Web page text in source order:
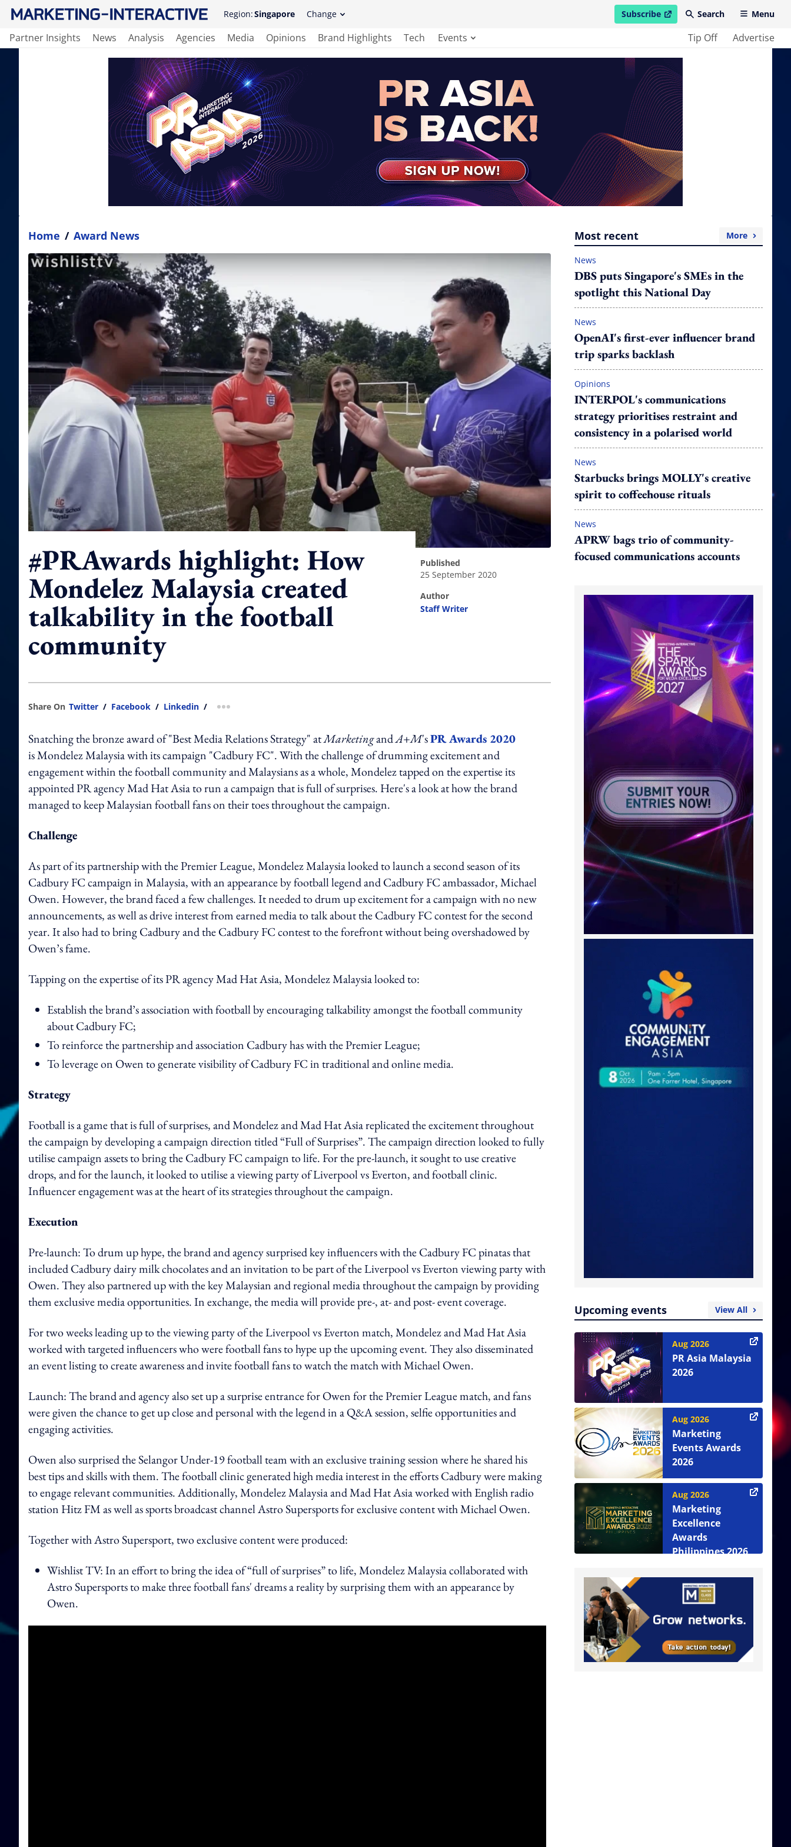
Region:Singapore Change Subscribe
open in new windowSearch Menu
Partner Insights News Analysis Agencies Media Opinions Brand Highlights Tech Events Tip Off Advertise
Home / Award News
#PRAwards highlight: How
Mondelez Malaysia created
talkability in the football
community
published
25 September 2020
author
Staff Writer
Share On Twitter / Facebook / Linkedin / more sharing option
Snatching the bronze award of "Best Media Relations Strategy" atMarketingandA+M'sPR Awards 2020
is Mondelez Malaysia with its campaign "Cadbury FC". With the challenge of drumming excitement and
engagement within the football community and Malaysians as a whole, Mondelez tapped on the expertise its
appointed PR agency Mad Hat Asia to run a campaign that is full of surprises. Here's a look at how the brand
managed to keep Malaysian football fans on their toes throughout the campaign.
Challenge
As part of its partnership with the Premier League, Mondelez Malaysia looked to launch a second season of its
Cadbury FC campaign in Malaysia, with an appearance by football legend and Cadbury FC ambassador, Michael
Owen. However, the brand faced a few challenges. It needed to drum up excitement for a campaign with no new
announcements, as well as drive interest from earned media to talk about the Cadbury FC contest for the second
year. It also had to bring Cadbury and the Cadbury FC contest to the forefront without being overshadowed by
Owen’s fame.
Tapping on the expertise of its PR agency Mad Hat Asia, Mondelez Malaysia looked to:
Establish the brand’s association with football by encouraging talkability amongst the football community
about Cadbury FC;
To reinforce the partnership and association Cadbury has with the Premier League;
To leverage on Owen to generate visibility of Cadbury FC in traditional and online media.
Strategy
Football is a game that is full of surprises, and Mondelez and Mad Hat Asia replicated the excitement throughout
the campaign by developing a campaign direction titled “Full of Surprises”. The campaign direction looked to fully
utilise campaign assets to bring the Cadbury FC campaign to life. For the pre-launch, it sought to use creative
drops, and for the launch, it looked to utilise a viewing party of Liverpool vs Everton, and football clinic.
Influencer engagement was at the heart of its strategies throughout the campaign.
Execution
Pre-launch:To drum up hype, the brand and agency surprised key influencers with the Cadbury FC pinatas that
included Cadbury dairy milk chocolates and an invitation to be part of the Liverpool vs Everton viewing party with
Owen. They also partnered up with the key Malaysian and regional media throughout the campaign by providing
them exclusive media opportunities. In exchange, the media will provide pre-, at- and post- event coverage.
For two weeks leading up to the viewing party of the Liverpool vs Everton match, Mondelez and Mad Hat Asia
worked with targeted influencers who were football fans to hype up the upcoming event. They also disseminated
an event listing to create awareness and invite football fans to watch the match with Michael Owen.
Launch: The brand and agency also set up a surprise entrance for Owen for the Premier League match, and fans
were given the chance to get up close and personal with the legend in a Q&A session, selfie opportunities and
engaging activities.
Owen also surprised the Selangor Under-19 football team with an exclusive training session where he shared his
best tips and skills with them. The football clinic generated high media interest in the efforts Cadbury were making
to engage relevant communities. Additionally, Mondelez Malaysia and Mad Hat Asia worked with English radio
station Hitz FM as well as sports broadcast channel Astro Supersports for exclusive content with Michael Owen.
Together with Astro Supersport, two exclusive content were produced:
Wishlist TV: In an effort to bring the idea of “full of surprises” to life, Mondelez Malaysia collaborated with
Astro Supersports to make three football fans' dreams a reality by surprising them with an appearance by
Owen.
Most recent More
News
DBS puts Singapore's SMEs in the
spotlight this National Day
News
OpenAI's first-ever influencer brand
trip sparks backlash
Opinions
INTERPOL's communications
strategy prioritises restraint and
consistency in a polarised world
News
Starbucks brings MOLLY's creative
spirit to coffeehouse rituals
News
APRW bags trio of community-
focused communications accounts
Upcoming events View All
Aug 2026
PR Asia Malaysia
2026
Aug 2026
Marketing
Events Awards
2026
Aug 2026
Marketing
Excellence
Awards
Philippines 2026